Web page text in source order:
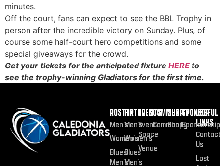
minutes.
Off the court, fans can expect to see the BBL Trophy in
person after the incredible victory on Sunday. Plus, of
course some half-court hero competitions and some
special giveaways for the crowd.
Get your tickets for the anticipated fixture HERE to
see the trophy-winning Gladiators for the first time.
ROSTER
Men’s
Women’s
Blues
Men’s
FIXTURES
Men’s
Women’s
Blues
Men’s
EVENTS
Event
Space
Venue
COMMUNITY
Community
SHOP
Shop
SPONSOR
Sponsorship
USEFUL
LINKS
Contact
Us
Lost